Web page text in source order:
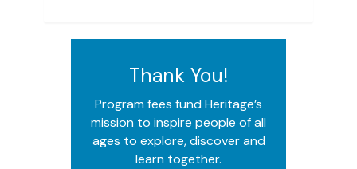
Thank You!
Program fees fund Heritage’s
mission to inspire people of all
ages to explore, discover and
learn together.